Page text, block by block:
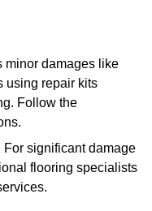
minor damages like
using repair kits
Follow the
For significant damage
flooring specialists